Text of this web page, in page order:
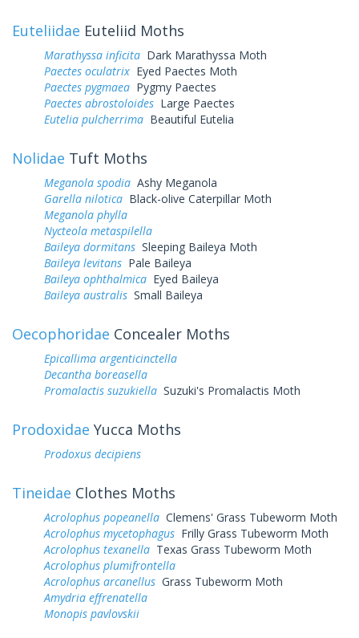
Euteliidae Euteliid Moths
Marathyssa inficita Dark Marathyssa Moth
Paectes oculatrix Eyed Paectes Moth
Paectes pygmaea Pygmy Paectes
Paectes abrostoloides Large Paectes
Eutelia pulcherrima Beautiful Eutelia
Nolidae Tuft Moths
Meganola spodia Ashy Meganola
Garella nilotica Black-olive Caterpillar Moth
Meganola phylla
Nycteola metaspilella
Baileya dormitans Sleeping Baileya Moth
Baileya levitans Pale Baileya
Baileya ophthalmica Eyed Baileya
Baileya australis Small Baileya
Oecophoridae Concealer Moths
Epicallima argenticinctella
Decantha boreasella
Promalactis suzukiella Suzuki's Promalactis Moth
Prodoxidae Yucca Moths
Prodoxus decipiens
Tineidae Clothes Moths
Acrolophus popeanella Clemens' Grass Tubeworm Moth
Acrolophus mycetophagus Frilly Grass Tubeworm Moth
Acrolophus texanella Texas Grass Tubeworm Moth
Acrolophus plumifrontella
Acrolophus arcanellus Grass Tubeworm Moth
Amydria effrenatella
Monopis pavlovskii